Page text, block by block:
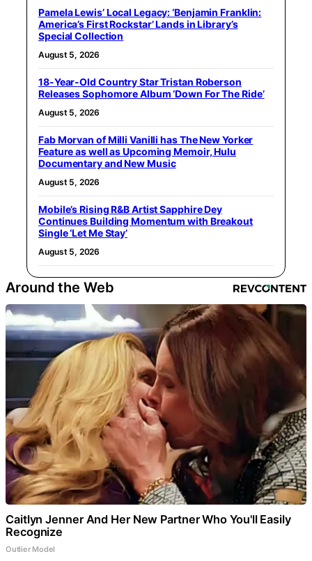
Pamela Lewis’ Local Legacy: ‘Benjamin Franklin:
America’s First Rockstar’ Lands in Library’s
Special Collection
August 5, 2026
18-Year-Old Country Star Tristan Roberson
Releases Sophomore Album ‘Down For The Ride’
August 5, 2026
Fab Morvan of Milli Vanilli has The New Yorker
Feature as well as Upcoming Memoir, Hulu
Documentary and New Music
August 5, 2026
Mobile’s Rising R&B Artist Sapphire Dey
Continues Building Momentum with Breakout
Single ‘Let Me Stay’
August 5, 2026
Around the Web
Caitlyn Jenner And Her New Partner Who You'll Easily
Recognize
Outlier Model